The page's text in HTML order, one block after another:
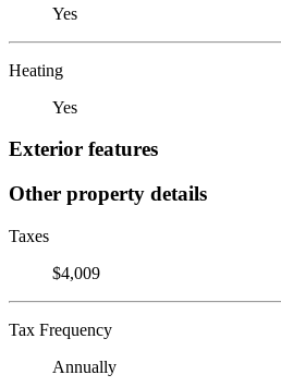
Yes
Heating
Yes
Exterior features
Other property details
Taxes
$4,009
Tax Frequency
Annually